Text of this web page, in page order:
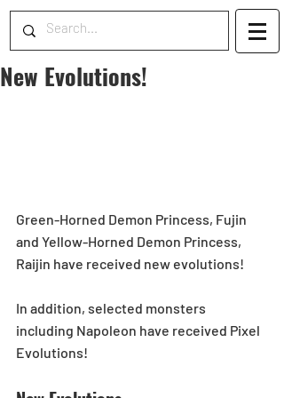
New Evolutions!
Green-Horned Demon Princess, Fujin
and Yellow-Horned Demon Princess,
Raijin have received new evolutions!
In addition, selected monsters
including Napoleon have received Pixel
Evolutions!